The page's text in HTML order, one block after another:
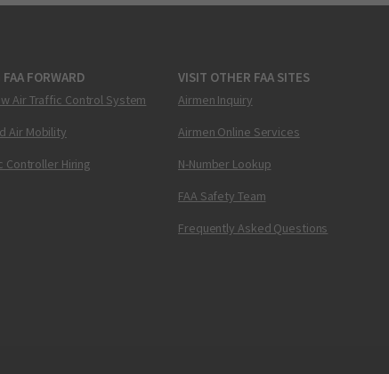
FORWARD
Air Traffic Control System
Air Mobility
Controller Hiring
VISIT OTHER FAA SITES
Airmen Inquiry
Airmen Online Services
N-Number Lookup
FAA Safety Team
Frequently Asked Questions